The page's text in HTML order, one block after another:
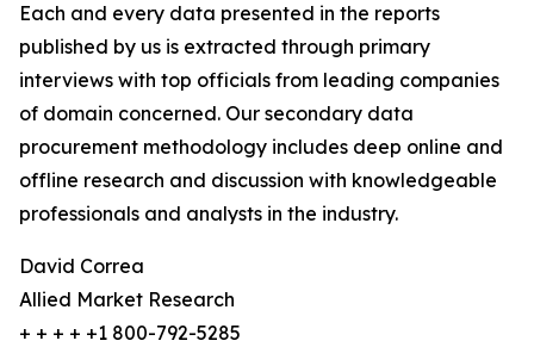
Each and every data presented in the reports
published by us is extracted through primary
interviews with top officials from leading companies
of domain concerned. Our secondary data
procurement methodology includes deep online and
offline research and discussion with knowledgeable
professionals and analysts in the industry.
David Correa
Allied Market Research
+ + + + +1 800-792-5285